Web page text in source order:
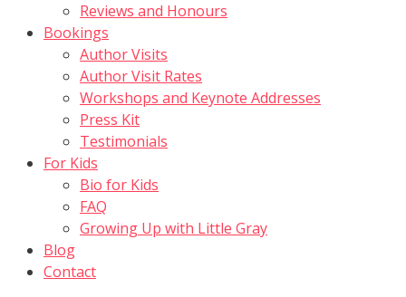
Reviews and Honours
Bookings
Author Visits
Author Visit Rates
Workshops and Keynote Addresses
Press Kit
Testimonials
For Kids
Bio for Kids
FAQ
Growing Up with Little Gray
Blog
Contact